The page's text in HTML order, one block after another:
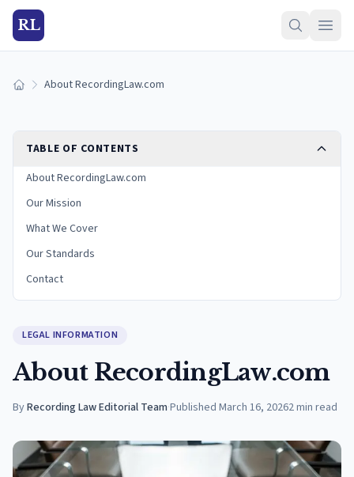
RL
Home About RecordingLaw.com
TABLE OF CONTENTS
About RecordingLaw.com
Our Mission
What We Cover
Our Standards
Contact
LEGAL INFORMATION
About RecordingLaw.com
ByRecording Law Editorial Team·Published March 16, 20262min read